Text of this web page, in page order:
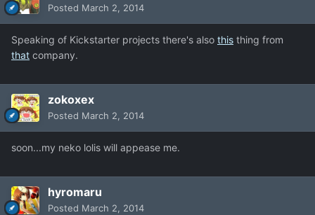
Posted March 2, 2014
Speaking of Kickstarter projects there's also this thing from
that company.
zokoxex
Posted March 2, 2014
soon...my neko lolis will appease me.
hyromaru
Posted March 2, 2014